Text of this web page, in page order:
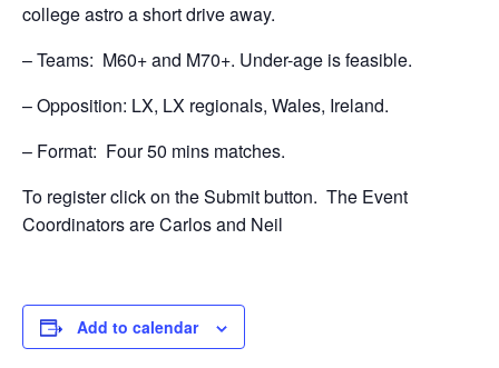
college astro a short drive away.
– Teams: M60+ and M70+. Under-age is feasible.
– Opposition: LX, LX regionals, Wales, Ireland.
– Format: Four 50 mins matches.
To register click on the Submit button. The Event
Coordinators are Carlos and Neil
Add to calendar